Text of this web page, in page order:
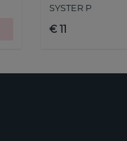
SYSTER P
€ 11